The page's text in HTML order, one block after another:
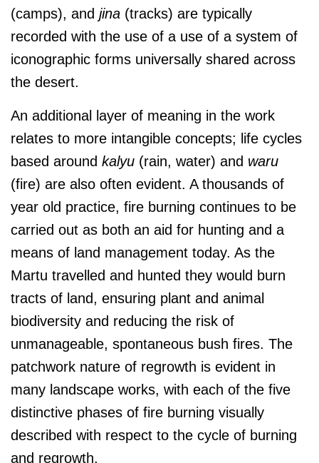
(camps), and jina (tracks) are typically
recorded with the use of a use of a system of
iconographic forms universally shared across
the desert.
An additional layer of meaning in the work
relates to more intangible concepts; life cycles
based around kalyu (rain, water) and waru
(fire) are also often evident. A thousands of
year old practice, fire burning continues to be
carried out as both an aid for hunting and a
means of land management today. As the
Martu travelled and hunted they would burn
tracts of land, ensuring plant and animal
biodiversity and reducing the risk of
unmanageable, spontaneous bush fires. The
patchwork nature of regrowth is evident in
many landscape works, with each of the five
distinctive phases of fire burning visually
described with respect to the cycle of burning
and regrowth.